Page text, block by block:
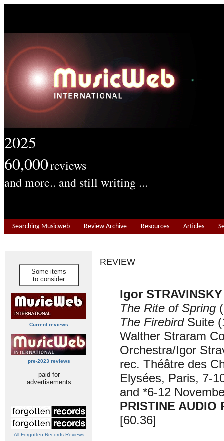
2025
60,000reviews
and more.. and still writing ...
Searching Musicweb Review Archive Resources Articles
Some items
to consider
Current reviews
pre-2023 reviews
paid for
advertisements
All Forgotten Records Reviews
REVIEW
Igor
The Rite of Spring
The FirebirdSuite
Walther Straram
Orchestra/Igor
rec. Théâtre des
Elysées, Paris, 7-
and *6-12
PRISTINE AUDIO
[60.36]